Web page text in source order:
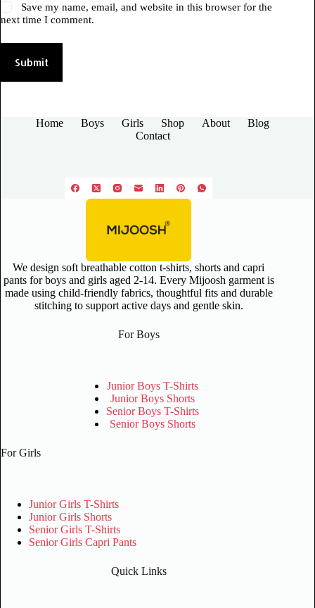
Save my name, email, and website in this browser for the
next time I comment.
Submit
Home Boys Girls Shop About
Blog
Contact
We design soft breathable cotton t-shirts, shorts and capri
pants for boys and girls aged 2-14. Every Mijoosh garment is
made using child-friendly fabrics, thoughtful fits and durable
stitching to support active days and gentle skin.
For Boys
Junior Boys T-Shirts
Junior Boys Shorts
Senior Boys T-Shirts
Senior Boys Shorts
For Girls
Junior Girls T-Shirts
Junior Girls Shorts
Senior Girls T-Shirts
Senior Girls Capri Pants
Quick Links